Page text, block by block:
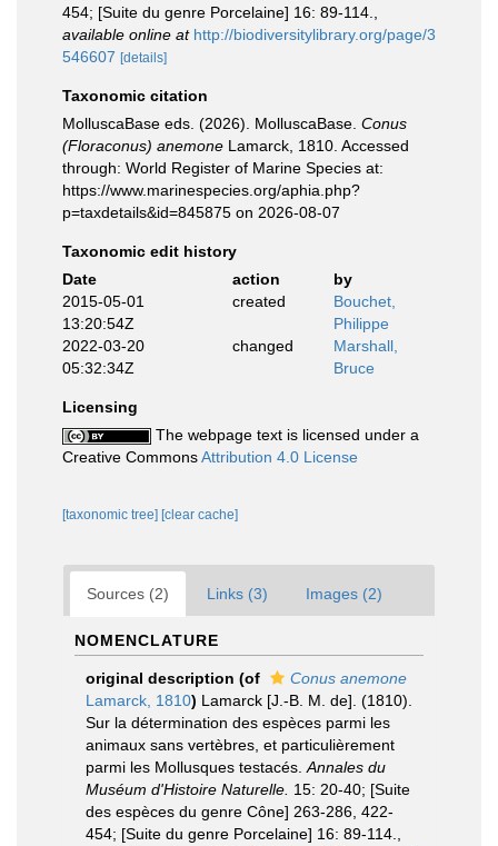
454; [Suite du genre Porcelaine] 16: 89-114.
available online at http://biodiversitylibrary.org/page/3
546607 [details]
Taxonomic citation
MolluscaBase eds. (2026). MolluscaBase. Conus
(Floraconus) anemone Lamarck, 1810. Accessed
through: World Register of Marine Species at:
https://www.marinespecies.org/aphia.php?
p=taxdetails&id=845875 on 2026-08-07
Taxonomic edit history
Date
action
by
2015-05-01
13:20:54Z
created
Bouchet,
Philippe
2022-03-20
05:32:34Z
changed
Marshall,
Bruce
Licensing
The webpage text is licensed under a
Creative CommonsAttribution 4.0 License
[taxonomic tree] [clear cache]
Sources (2) Links (3) Images (2)
NOMENCLATURE
original description (of
Conus anemone
Lamarck, 1810) Lamarck [J.-B. M. de]. (1810).
Sur la détermination des espèces parmi les
animaux sans vertèbres, et particulièrement
parmi les Mollusques testacés. Annales du
Muséum d'Histoire Naturelle. 15: 20-40; [Suite
des espèces du genre Cône] 263-286, 422-
454; [Suite du genre Porcelaine] 16: 89-114.